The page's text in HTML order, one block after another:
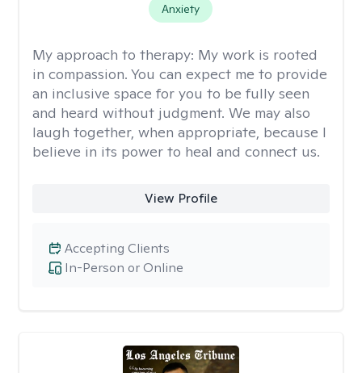
Anxiety
My approach to therapy: My work is rooted
in compassion. You can expect me to provide
an inclusive space for you to be fully seen
and heard without judgment. We may also
laugh together, when appropriate, because I
believe in its power to heal and connect us.
View Profile
In-Person or Online
Accepting Clients